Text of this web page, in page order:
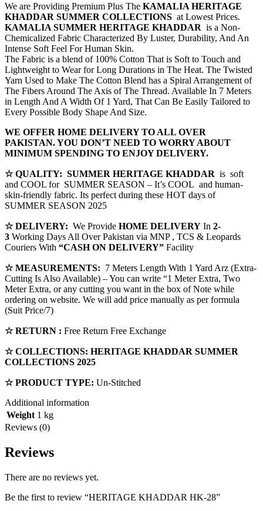
We are Providing Premium Plus The KAMALIA HERITAGE
KHADDAR SUMMER COLLECTIONS at Lowest Prices.
KAMALIA SUMMER HERITAGE KHADDAR is a Non-
Chemicalized Fabric Characterized By Luster, Durability, And An
Intense Soft Feel For Human Skin.
The Fabric is a blend of 100% Cotton That is Soft to Touch and
Lightweight to Wear for Long Durations in The Heat. The Twisted
Yarn Used to Make The Cotton Blend has a Spiral Arrangement of
The Fibers Around The Axis of The Thread. Available In 7 Meters
in Length And A Width Of 1 Yard, That Can Be Easily Tailored to
Every Possible Body Shape And Size.
WE OFFER HOME DELIVERY TO ALL OVER
PAKISTAN. YOU DON’T NEED TO WORRY ABOUT
MINIMUM SPENDING TO ENJOY DELIVERY.
☆ QUALITY: SUMMER HERITAGE KHADDAR is soft
and COOL for SUMMER SEASON – It’s COOL and human-
skin-friendly fabric. Its perfect during these HOT days of
SUMMER SEASON 2025
☆ DELIVERY: We Provide HOME DELIVERY In 2-
3 Working Days All Over Pakistan via MNP , TCS & Leopards
Couriers With “CASH ON DELIVERY” Facility
☆ MEASUREMENTS: 7 Meters Length With 1 Yard Arz (Extra-
Cutting Is Also Available) – You can write “1 Meter Extra, Two
Meter Extra, or any cutting you want in the box of Note while
ordering on website. We will add price manually as per formula
(Suit Price/7)
☆ RETURN : Free Return Free Exchange
☆ COLLECTIONS: HERITAGE KHADDAR SUMMER
COLLECTIONS 2025
☆ PRODUCT TYPE: Un-Stitched
Additional information
Weight 1 kg
Reviews (0)
Reviews
There are no reviews yet.
Be the first to review “HERITAGE KHADDAR HK-28”